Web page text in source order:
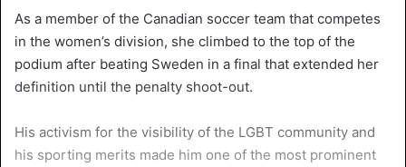
As a member of the Canadian soccer team that competes
in the women’s division, she climbed to the top of the
podium after beating Sweden in a final that extended her
definition until the penalty shoot-out.
His activism for the visibility of the LGBT community and
his sporting merits made him one of the most prominent